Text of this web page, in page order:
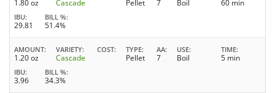
1.80 oz Cascade Pellet 7 Boil 60 min
IBU
29.81
BILL %
51.4%
AMOUNT
1.20 oz
VARIETY
Cascade
COST TYPE
Pellet
AA
7
USE
Boil
TIME
5 min
IBU
3.96
BILL %
34.3%